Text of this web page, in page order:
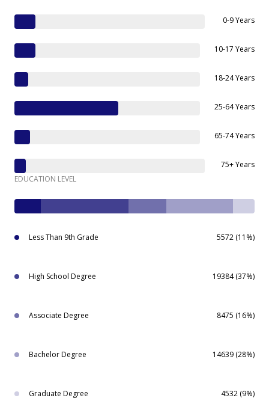
0-9 Years
10-17 Years
18-24 Years
25-64 Years
65-74 Years
75+ Years
EDUCATION LEVEL
Less Than 9th Grade 5572 (11%)
High School Degree 19384 (37%)
Associate Degree 8475 (16%)
Bachelor Degree 14639 (28%)
Graduate Degree 4532 (9%)